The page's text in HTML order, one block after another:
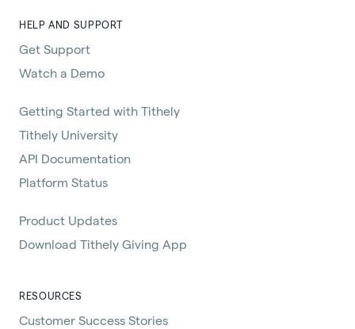
HELP AND SUPPORT
Get Support
Watch a Demo
Getting Started with Tithely
Tithely University
API Documentation
Platform Status
Product Updates
Download Tithely Giving App
RESOURCES
Customer Success Stories